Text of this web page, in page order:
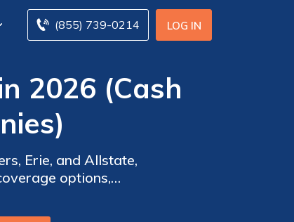
LOG IN
(855) 739-0214
2026 (Cash
Erie, and Allstate,
top-notch